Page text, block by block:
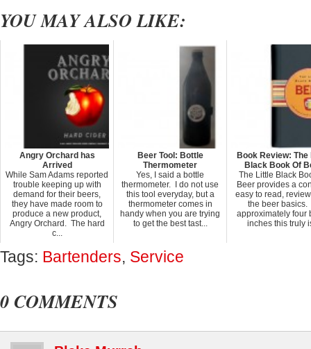
YOU MAY ALSO LIKE:
Angry Orchard has
Arrived
While Sam Adams reported
trouble keeping up with
demand for their beers,
they have made room to
produce a new product,
Angry Orchard. The hard
c...
Beer Tool: Bottle
Thermometer
Yes, I said a bottle
thermometer. I do not use
this tool everyday, but a
thermometer comes in
handy when you are trying
to get the best tast...
Book Review: The
Black Book Of
The Little Black
Beer provides a
easy to read,
the beer basics.
approximately four
inches this truly
Tags: Bartenders, Service
0 COMMENTS